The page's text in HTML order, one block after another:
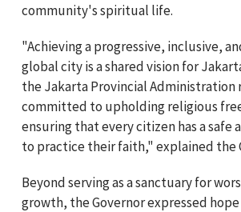
community's spiritual life.
"Achieving a progressive, inclusive,
global city is a shared vision for
the Jakarta Provincial Administration
committed to upholding religious
ensuring that every citizen has a safe
to practice their faith," explained the
Beyond serving as a sanctuary for
growth, the Governor expressed